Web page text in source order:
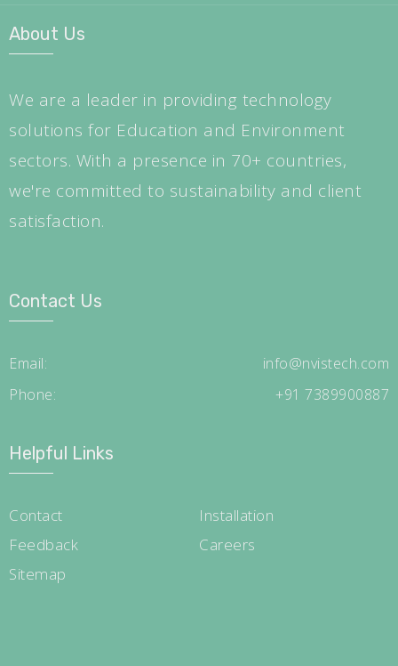
About Us
We are a leader in providing technology
solutions for Education and Environment
sectors. With a presence in 70+ countries,
we're committed to sustainability and client
satisfaction.
Contact Us
Email:
info@nvistech.com
Phone:
+91 7389900887
Helpful Links
Contact
Installation
Feedback
Careers
Sitemap